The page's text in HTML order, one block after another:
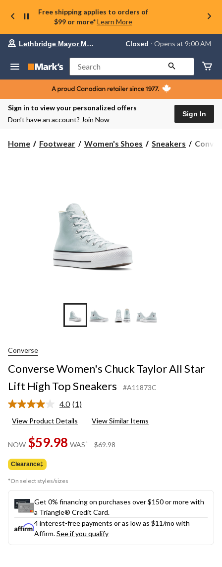
Free shipping applies to orders of
$99 or more* Learn More
Your
store
Lethbridge
Mayor
Magrath,
currently
Closed,
AM
Lethbridge Mayor Magrath Closed ⋅ Opens at 9:00 AM
Search
Sign in to view your personalized offers
Don’t have an account? Join Now
Sign In
Home Footwear Women's Shoes Sneakers
Converse
Converse Women's Chuck Taylor All Star
Lift High Top Sneakers
#A11873C
4.0 Read
Review.
page
link.
(1)
View Product Details View Similar Items
NOW $59.98 WAS± $69.98
Clearance‡
*On select styles/sizes
Get 0% financing on purchases over $150 or more with
a Triangle® Credit Card.
4 interest-free payments or as low as $11/mo with
Affirm.See if you qualify